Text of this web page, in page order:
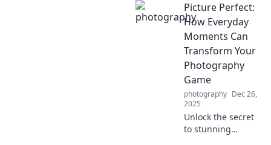
in every way!
Upgrade your tech
game with must-
have tools for
convenience and
style.
Picture Perfect:
How Everyday
Moments Can
Transform Your
Photography
Game
photography Dec 26,
2025
Unlock the secret
to stunning